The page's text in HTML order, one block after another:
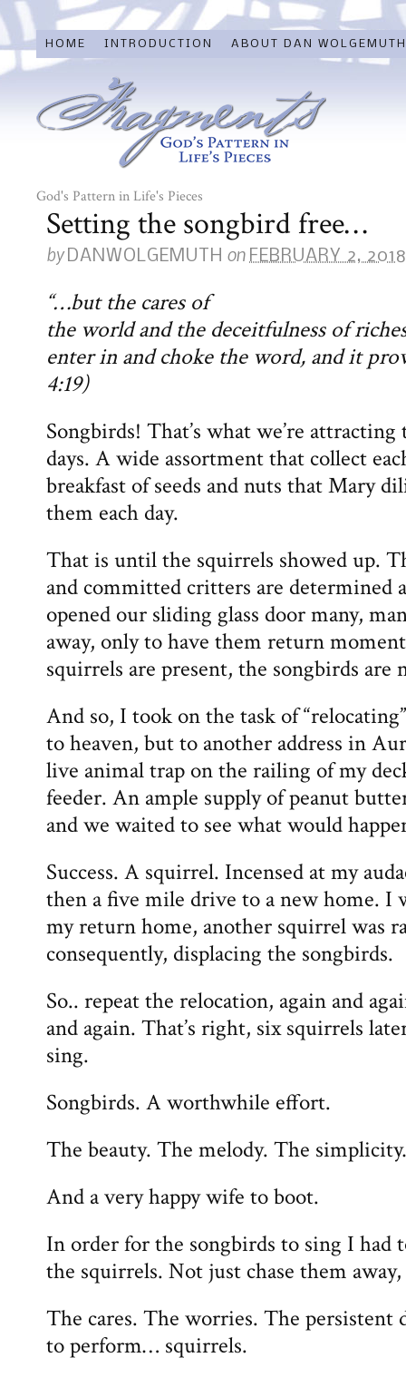
HOME INTRODUCTION ABOUT DAN WOLGEMUTH
God's Pattern in Life's Pieces
Setting the songbird free…
byDANWOLGEMUTH on FEBRUARY 2, 2018
“…but the cares of
the world and the deceitfulness of
enter in and choke the word, and it
4:19)
Songbirds! That’s what we’re
days. A wide assortment that collect
breakfast of seeds and nuts that Mary
them each day.
That is until the squirrels showed up.
and committed critters are determined
opened our sliding glass door many,
away, only to have them return
squirrels are present, the songbirds are
And so, I took on the task of
to heaven, but to another address in
live animal trap on the railing of my
feeder. An ample supply of peanut
and we waited to see what would
Success. A squirrel. Incensed at my
then a five mile drive to a new home. I
my return home, another squirrel was
consequently, displacing the songbirds.
So.. repeat the relocation, again and
and again. That’s right, six squirrels
sing.
Songbirds. A worthwhile effort.
The beauty. The melody. The
And a very happy wife to boot.
In order for the songbirds to sing I had
the squirrels. Not just chase them
The cares. The worries. The persistent
to perform… squirrels.